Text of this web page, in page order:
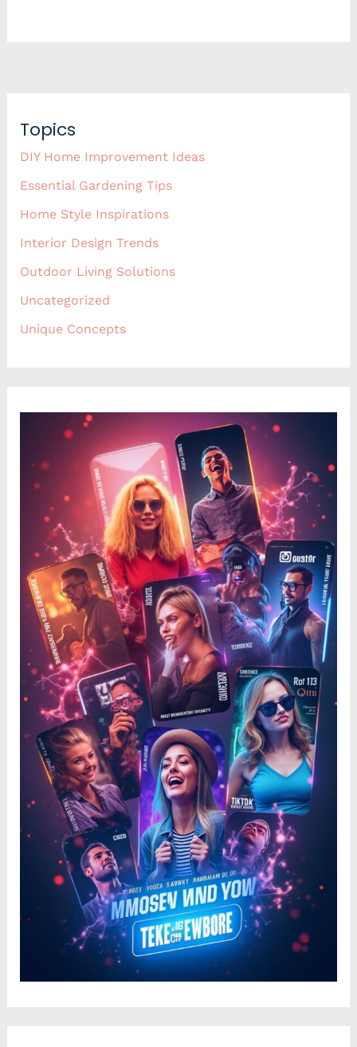
Topics
DIY Home Improvement Ideas
Essential Gardening Tips
Home Style Inspirations
Interior Design Trends
Outdoor Living Solutions
Uncategorized
Unique Concepts